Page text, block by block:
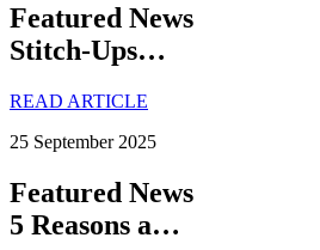
Featured News
Stitch-Ups…
READ ARTICLE
25 September 2025
Featured News
5 Reasons a…